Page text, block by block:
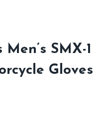
SMX-1
Gloves